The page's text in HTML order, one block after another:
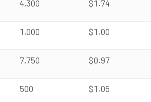
4,300 $1.74
1,000 $1.00
7,750 $0.97
500 $1.05